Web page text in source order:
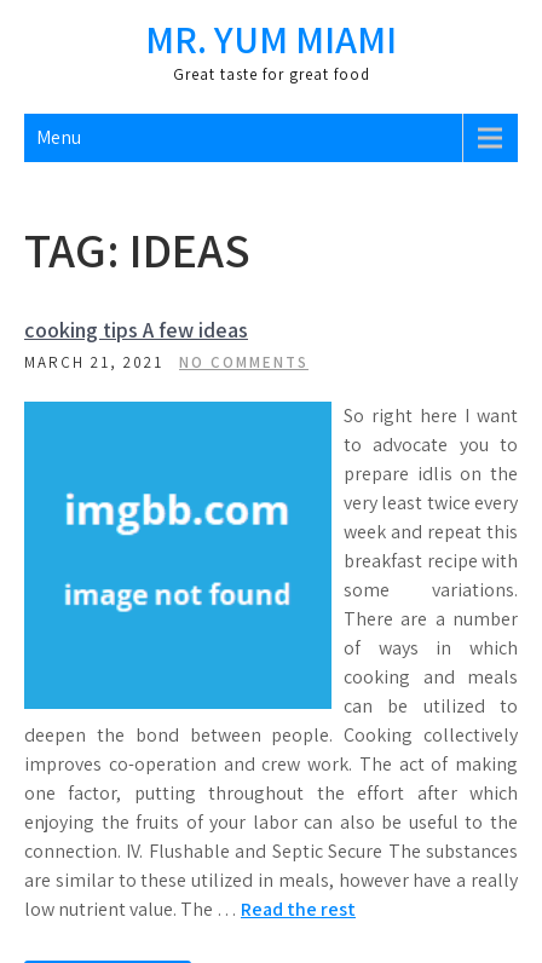
MR. YUM MIAMI
Great taste for great food
Menu
TAG: IDEAS
cooking tips A few ideas
MARCH 21, 2021 NO COMMENTS
So right here I want
to advocate you to
prepare idlis on the
very least twice every
week and repeat this
breakfast recipe with
some variations.
There are a number
of ways in which
cooking and meals
can be utilized to
deepen the bond between people. Cooking collectively
improves co-operation and crew work. The act of making
one factor, putting throughout the effort after which
enjoying the fruits of your labor can also be useful to the
connection. IV. Flushable and Septic Secure The substances
are similar to these utilized in meals, however have a really
low nutrient value. The … Read the rest